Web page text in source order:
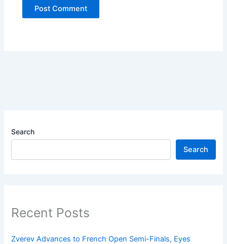
Search
Search
Recent Posts
Zverev Advances to French Open Semi-Finals, Eyes